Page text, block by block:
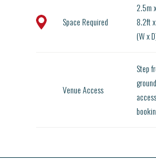
Space Required
2.5m
8.2ft
(W x
Venue Access
Step